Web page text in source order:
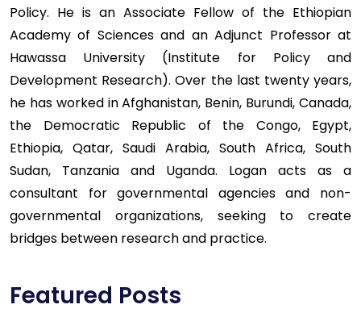
Policy. He is an Associate Fellow of the Ethiopian
Academy of Sciences and an Adjunct Professor at
Hawassa University (Institute for Policy and
Development Research). Over the last twenty years,
he has worked in Afghanistan, Benin, Burundi, Canada,
the Democratic Republic of the Congo, Egypt,
Ethiopia, Qatar, Saudi Arabia, South Africa, South
Sudan, Tanzania and Uganda. Logan acts as a
consultant for governmental agencies and non-
governmental organizations, seeking to create
bridges between research and practice.
Featured Posts